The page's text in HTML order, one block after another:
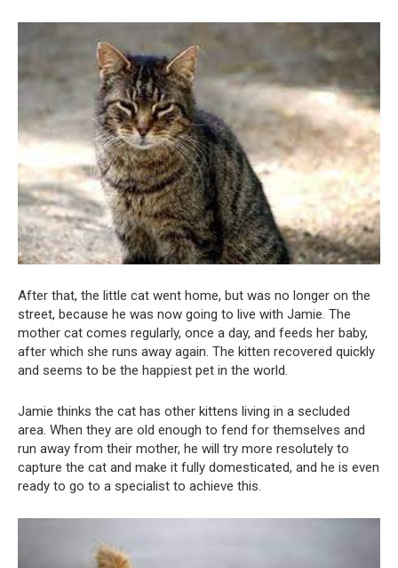
After that, the little cat went home, but was no longer on the
street, because he was now going to live with Jamie. The
mother cat comes regularly, once a day, and feeds her baby,
after which she runs away again. The kitten recovered quickly
and seems to be the happiest pet in the world.
Jamie thinks the cat has other kittens living in a secluded
area. When they are old enough to fend for themselves and
run away from their mother, he will try more resolutely to
capture the cat and make it fully domesticated, and he is even
ready to go to a specialist to achieve this.